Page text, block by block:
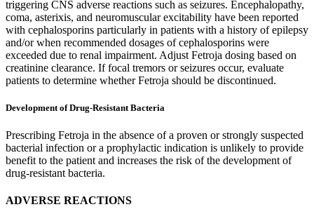
triggering CNS adverse reactions such as seizures. Encephalopathy,
coma, asterixis, and neuromuscular excitability have been reported
with cephalosporins particularly in patients with a history of epilepsy
and/or when recommended dosages of cephalosporins were
exceeded due to renal impairment. Adjust Fetroja dosing based on
creatinine clearance. If focal tremors or seizures occur, evaluate
patients to determine whether Fetroja should be discontinued.
Development of Drug-Resistant Bacteria
Prescribing Fetroja in the absence of a proven or strongly suspected
bacterial infection or a prophylactic indication is unlikely to provide
benefit to the patient and increases the risk of the development of
drug-resistant bacteria.
ADVERSE REACTIONS